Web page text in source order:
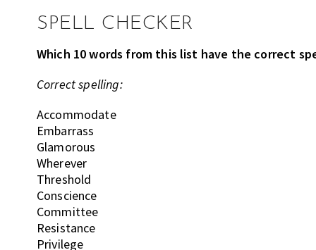
SPELL CHECKER
Which 10 words from this list have the correct
Correct spelling:
Accommodate
Embarrass
Glamorous
Wherever
Threshold
Conscience
Committee
Resistance
Privilege